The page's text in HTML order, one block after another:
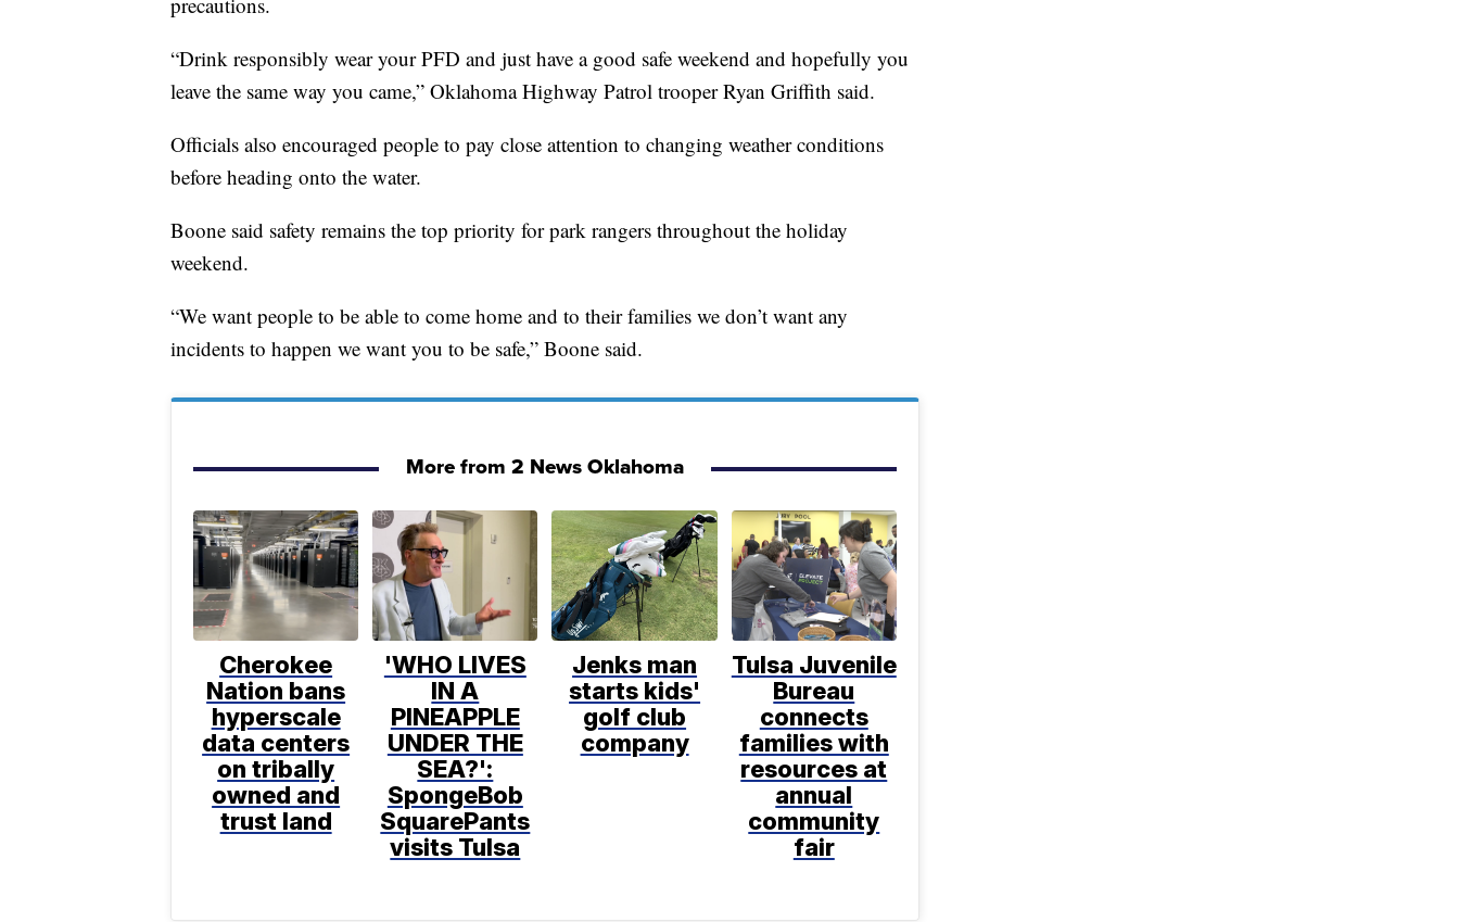
“Drink responsibly wear your PFD and just have a good safe weekend and hopefully you
leave the same way you came,” Oklahoma Highway Patrol trooper Ryan Griffith said.
Officials also encouraged people to pay close attention to changing weather conditions
before heading onto the water.
Boone said safety remains the top priority for park rangers throughout the holiday
weekend.
“We want people to be able to come home and to their families we don’t want any
incidents to happen we want you to be safe,” Boone said.
More from 2 News Oklahoma
Cherokee
Nation bans
hyperscale
data centers
on tribally
owned and
trust land
'WHO LIVES
IN A
PINEAPPLE
UNDER THE
SEA?':
SpongeBob
SquarePants
visits Tulsa
Jenks man
starts kids'
golf club
company
Tulsa Juvenile
Bureau
connects
families with
resources at
annual
community
fair